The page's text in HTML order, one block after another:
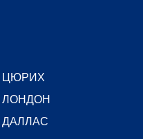
ЦЮРИХ
ЛОНДОН
ДАЛЛАС